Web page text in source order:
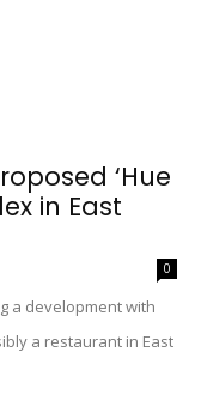
‘Hue
in East
0
a development with
a restaurant in East